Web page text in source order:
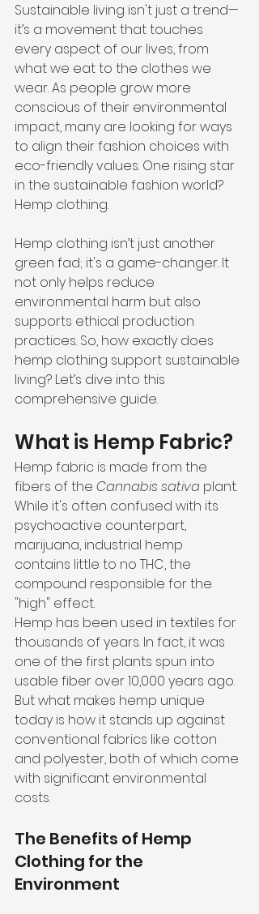
Sustainable living isn't just a trend—
it’s a movement that touches
every aspect of our lives, from
what we eat to the clothes we
wear. As people grow more
conscious of their environmental
impact, many are looking for ways
to align their fashion choices with
eco-friendly values. One rising star
in the sustainable fashion world?
Hemp clothing.
Hemp clothing isn’t just another
green fad; it's a game-changer. It
not only helps reduce
environmental harm but also
supports ethical production
practices. So, how exactly does
hemp clothing support sustainable
living? Let’s dive into this
comprehensive guide.
What is Hemp Fabric?
Hemp fabric is made from the
fibers of the Cannabis sativa plant.
While it's often confused with its
psychoactive counterpart,
marijuana, industrial hemp
contains little to no THC, the
compound responsible for the
"high" effect.
Hemp has been used in textiles for
thousands of years. In fact, it was
one of the first plants spun into
usable fiber over 10,000 years ago.
But what makes hemp unique
today is how it stands up against
conventional fabrics like cotton
and polyester, both of which come
with significant environmental
costs.
The Benefits of Hemp
Clothing for the
Environment